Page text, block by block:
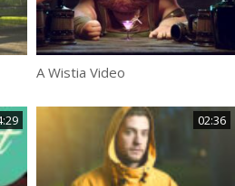
A Wistia Video
02:36